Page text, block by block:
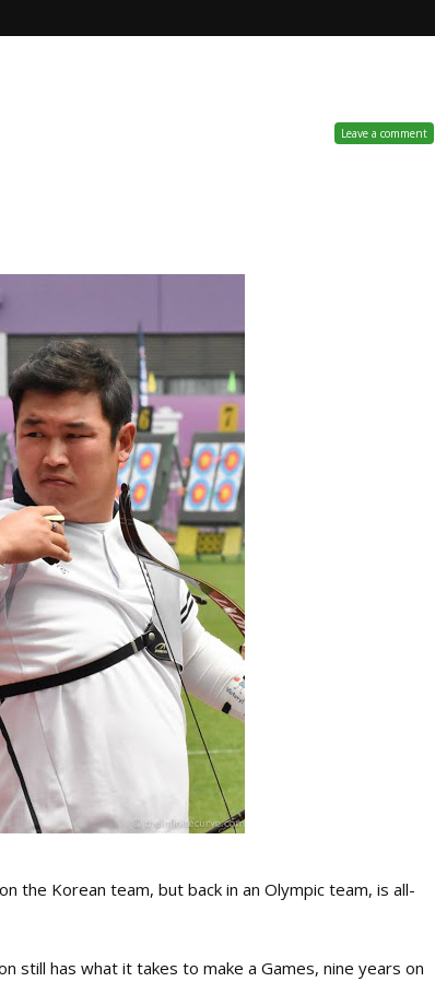
Leave a comment
the Korean team, but back in an Olympic team, is all-
still has what it takes to make a Games, nine years on